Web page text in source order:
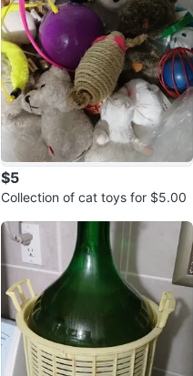
$5
Collection of cat toys for $5.00